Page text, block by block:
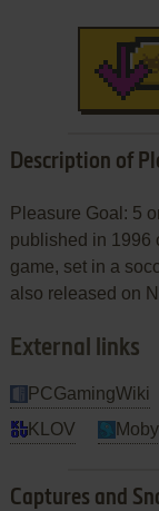
Description of
Pleasure Goal: 5
published in 1996
game, set in a
also released on
External links
PCGamingWiki
KLOV
Captures and